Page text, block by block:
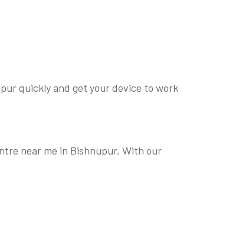
quickly and get your device to work
near me in Bishnupur. With our